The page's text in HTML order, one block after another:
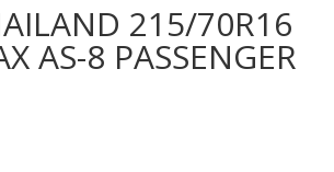
215/70R16
AS-8 PASSENGER